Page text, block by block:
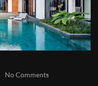
No Comments